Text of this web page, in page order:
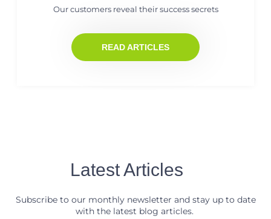
Our customers reveal their success secrets
READ ARTICLES
Latest Articles
Subscribe to our monthly newsletter and stay up to date
with the latest blog articles.